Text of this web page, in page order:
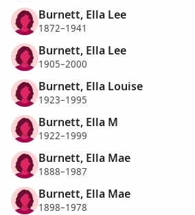
Burnett, Ella Lee
1872–1941
Burnett, Ella Lee
1905–2000
Burnett, Ella Louise
1923–1995
Burnett, Ella M
1922–1999
Burnett, Ella Mae
1888–1987
Burnett, Ella Mae
1898–1978